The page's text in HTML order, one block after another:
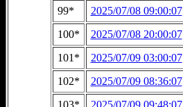
99*
2025/07/08 09:00:07
100*
2025/07/08 20:00:07
101*
2025/07/09 03:00:07
102*
2025/07/09 08:36:07
103*
2025/07/09 09:48:07